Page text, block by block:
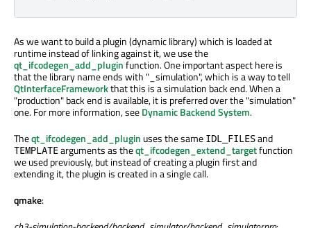
As we want to build a plugin (dynamic library) which is loaded at
runtime instead of linking against it, we use the
qt_ifcodegen_add_pluginfunction. One important aspect here is
that the library name ends with "_simulation", which is a way to tell
QtInterfaceFrameworkthat this is a simulation back end. When a
"production" back end is available, it is preferred over the "simulation"
one. For more information, seeDynamic Backend System.
Theqt_ifcodegen_add_plugin uses the same IDL_FILESand
TEMPLATEarguments as theqt_ifcodegen_extend_targetfunction
we used previously, but instead of creating a plugin first and
extending it, the plugin is created in a single call.
qmake: